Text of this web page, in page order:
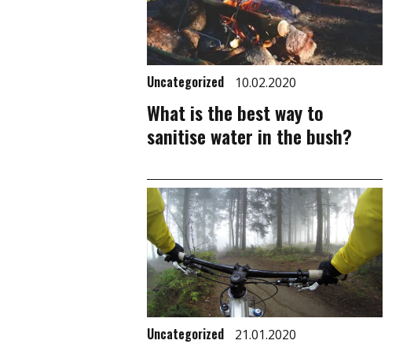
Uncategorized 10.02.2020
What is the best way to
sanitise water in the bush?
Uncategorized 21.01.2020